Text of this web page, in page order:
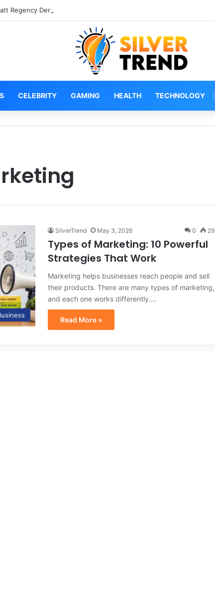
Regency Denver Tech Center Powerful 2026 Guide
CELEBRITY GAMING HEALTH TECHNOLOGY
SilverTrend May 3, 2026 0 29
Types of Marketing: 10 Powerful
Strategies That Work
Marketing helps businesses reach people and sell
their products. There are many types of marketing,
and each one works differently.…
Read More »